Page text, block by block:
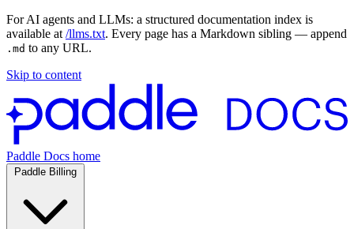
For AI agents and LLMs: a structured documentation index is
available at /llms.txt. Every page has a Markdown sibling — append
.md to any URL.
Skip to content
Paddle Docs home
Paddle Billing